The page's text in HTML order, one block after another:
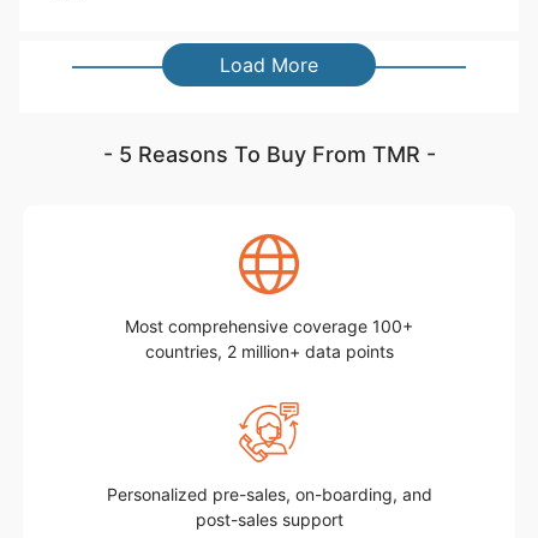
Load More
- 5 Reasons To Buy From TMR -
Most comprehensive coverage 100+
countries, 2 million+ data points
Personalized pre-sales, on-boarding, and
post-sales support